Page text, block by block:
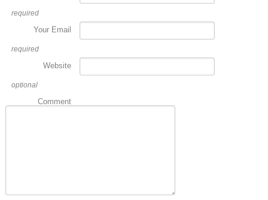
required
Your Email
required
Website
optional
Comment